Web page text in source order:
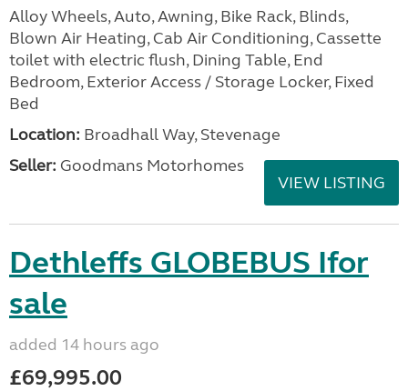
Alloy Wheels, Auto, Awning, Bike Rack, Blinds,
Blown Air Heating, Cab Air Conditioning, Cassette
toilet with electric flush, Dining Table, End
Bedroom, Exterior Access / Storage Locker, Fixed
Bed
Location: Broadhall Way, Stevenage
Seller: Goodmans Motorhomes
VIEW LISTING
Dethleffs GLOBEBUS Ifor
sale
added 14 hours ago
£69,995.00